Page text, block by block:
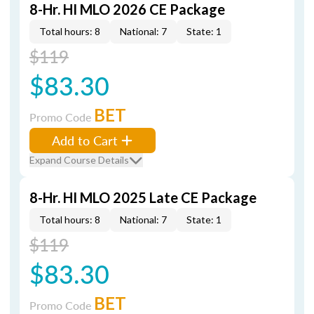
8-Hr. HI MLO 2026 CE Package
Total hours: 8 National: 7 State: 1
$119
$83.30
Promo Code BET
Add to Cart
Expand Course Details
8-Hr. HI MLO 2025 Late CE Package
Total hours: 8 National: 7 State: 1
$119
$83.30
Promo Code BET